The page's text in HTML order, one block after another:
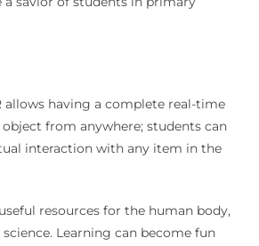
allows having a complete real-time
from anywhere; students can
interaction with any item in the
resources for the human body,
Learning can become fun